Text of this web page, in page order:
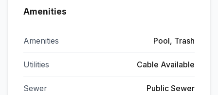
Amenities
Amenities Pool, Trash
Utilities Cable Available
Sewer Public Sewer